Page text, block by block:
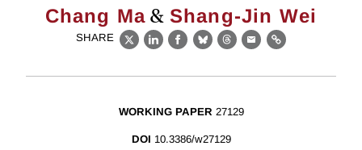
Chang Ma & Shang-Jin Wei
SHARE
X LinkedIn
Facebook
BlueskyThreads
EmailLink
WORKING PAPER 27129
DOI 10.3386/w27129